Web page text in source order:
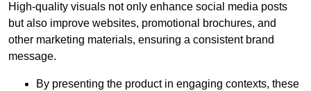
High-quality visuals not only enhance social media posts
but also improve websites, promotional brochures, and
other marketing materials, ensuring a consistent brand
message.
By presenting the product in engaging contexts, these